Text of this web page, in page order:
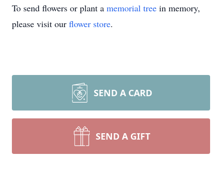
To send flowers or plant a memorial tree in memory,
please visit our flower store.
SEND A CARD
SEND A GIFT